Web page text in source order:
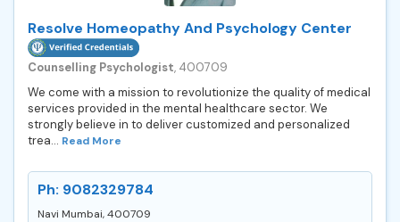
Resolve Homeopathy And Psychology Center
Counselling Psychologist, 400709
We come with a mission to revolutionize the quality of medical
services provided in the mental healthcare sector. We
strongly believe in to deliver customized and personalized
trea... Read More
Ph: 9082329784
Navi Mumbai, 400709